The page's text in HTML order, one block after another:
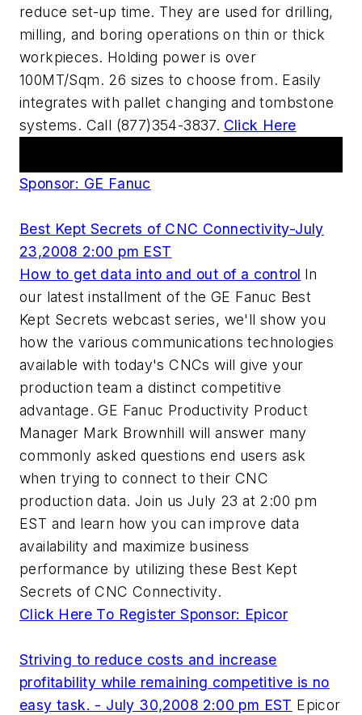
reduce set-up time. They are used for drilling,
milling, and boring operations on thin or thick
workpieces. Holding power is over
100MT/Sqm. 26 sizes to choose from. Easily
integrates with pallet changing and tombstone
systems. Call (877)354-3837. Click Here
Sponsor: GE Fanuc
Best Kept Secrets of CNC Connectivity-July
23,2008 2:00 pm EST
How to get data into and out of a control In
our latest installment of the GE Fanuc Best
Kept Secrets webcast series, we'll show you
how the various communications technologies
available with today's CNCs will give your
production team a distinct competitive
advantage. GE Fanuc Productivity Product
Manager Mark Brownhill will answer many
commonly asked questions end users ask
when trying to connect to their CNC
production data. Join us July 23 at 2:00 pm
EST and learn how you can improve data
availability and maximize business
performance by utilizing these Best Kept
Secrets of CNC Connectivity.
Click Here To RegisterSponsor: Epicor
Striving to reduce costs and increase
profitability while remaining competitive is no
easy task. - July 30,2008 2:00 pm EST Epicor